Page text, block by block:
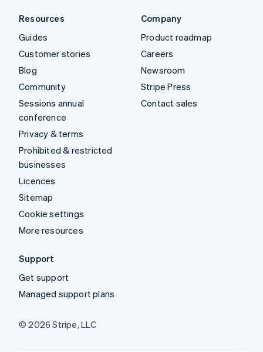
Resources
Guides
Customer stories
Blog
Community
Sessions annual
conference
Privacy & terms
Prohibited & restricted
businesses
Licences
Sitemap
Cookie settings
More resources
Company
Product roadmap
Careers
Newsroom
Stripe Press
Contact sales
Support
Get support
Managed support plans
© 2026 Stripe, LLC